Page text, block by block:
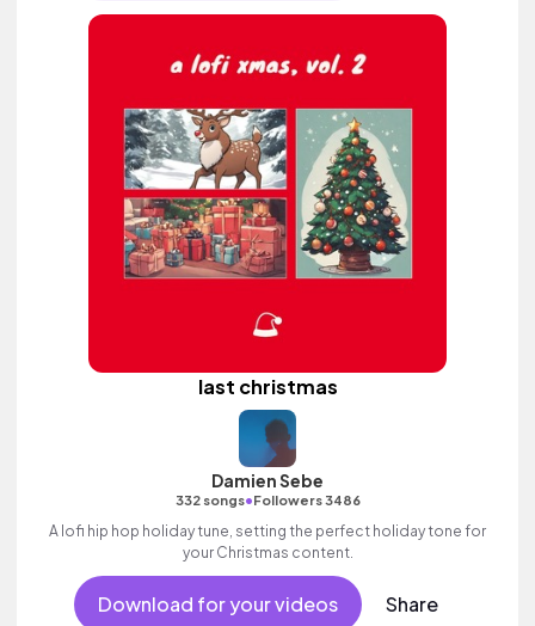
last christmas
Damien Sebe
332 songs•Followers 3486
A lofi hip hop holiday tune, setting the perfect holiday tone for
your Christmas content.
Download for your videos Share